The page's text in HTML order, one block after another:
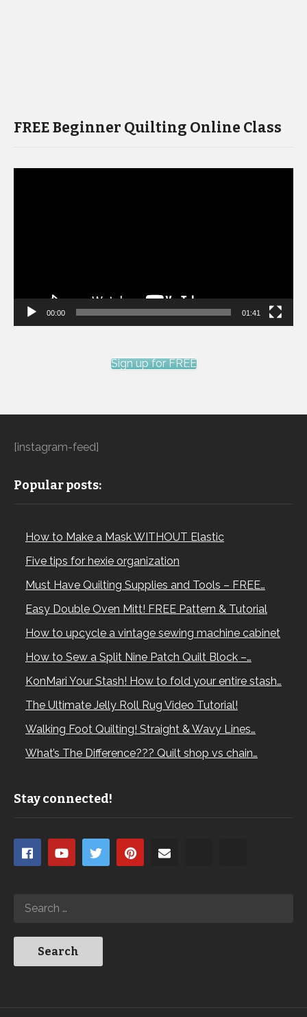
FREE Beginner Quilting Online Class
00:00 01:41
Sign up for FREE
[instagram-feed]
Popular posts:
How to Make a Mask WITHOUT Elastic
Five tips for hexie organization
Must Have Quilting Supplies and Tools – FREE…
Easy Double Oven Mitt! FREE Pattern & Tutorial
How to upcycle a vintage sewing machine cabinet
How to Sew a Split Nine Patch Quilt Block –…
KonMari Your Stash! How to fold your entire stash…
The Ultimate Jelly Roll Rug Video Tutorial!
Walking Foot Quilting! Straight & Wavy Lines…
What’s The Difference??? Quilt shop vs chain…
Stay connected!